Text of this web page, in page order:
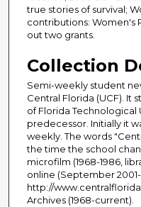
true stories of survival;
contributions: Women's
out two grants.
Collection
Semi-weekly student
Central Florida (UCF). It
of Florida Technological
predecessor. Initially it
weekly. The words
the time the school
microfilm (1968-1986,
online (September
http://
Archives (1968-current).